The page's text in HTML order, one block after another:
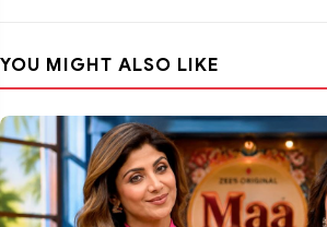
YOU MIGHT ALSO LIKE